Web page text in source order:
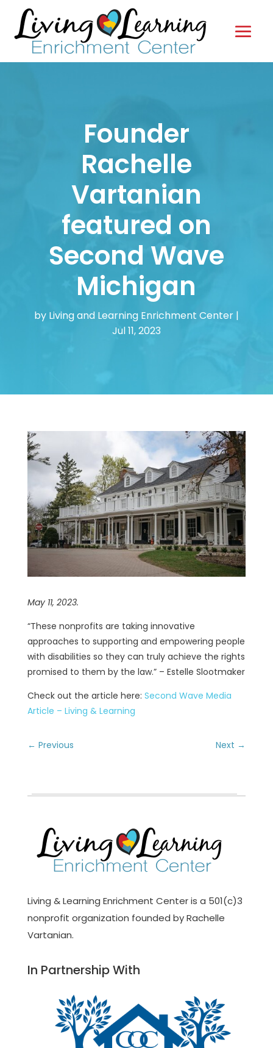
Founder
Rachelle
Vartanian
featured on
Second Wave
Michigan
by Living and Learning Enrichment Center|
Jul 11, 2023
May 11, 2023.
“These nonprofits are taking innovative
approaches to supporting and empowering people
with disabilities so they can truly achieve the rights
promised to them by the law.” – Estelle Slootmaker
Check out the article here: Second Wave Media
Article – Living & Learning
← Previous Next →
Living & Learning Enrichment Center is a 501(c)3
nonprofit organization founded by Rachelle
Vartanian.
In Partnership With